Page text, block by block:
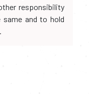
responsibility
and to hold